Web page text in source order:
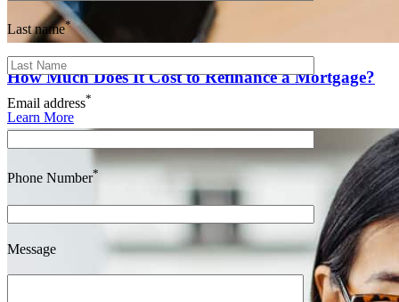
How Much Does It Cost to Refinance a Mortgage?
Learn More
Last name*
Email address*
Phone Number*
Message